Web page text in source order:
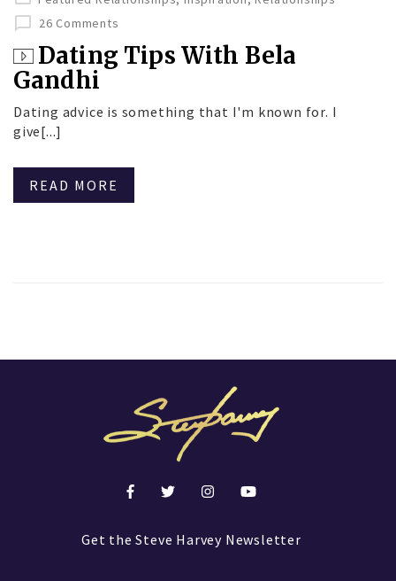
26 Comments
Dating Tips With Bela
Gandhi
Dating advice is something that I'm known for. I
give[...]
READ MORE
Get the Steve Harvey Newsletter